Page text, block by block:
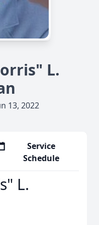
L.
13, 2022
Service
Schedule
L.